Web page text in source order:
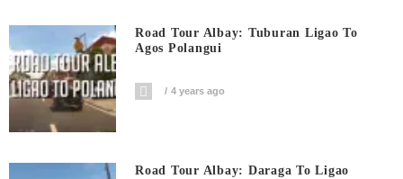
Road Tour Albay: Tuburan Ligao To
Agos Polangui
4 years ago
Road Tour Albay: Daraga To Ligao